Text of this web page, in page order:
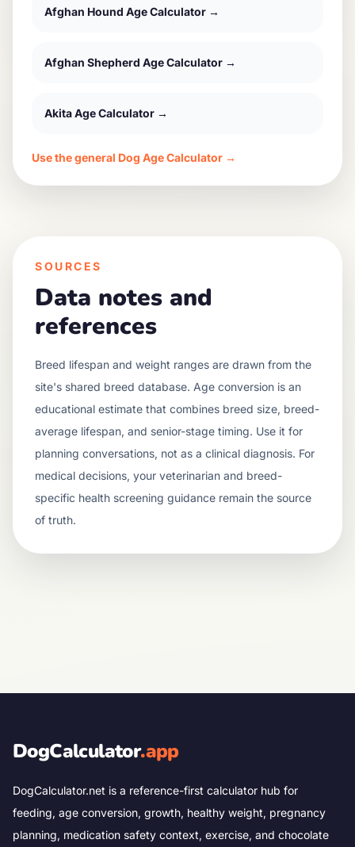
Afghan Hound Age Calculator →
Afghan Shepherd Age Calculator →
AkitaAge Calculator →
Use the general Dog Age Calculator →
SOURCES
Data notes and
references
Breed lifespan and weight ranges are drawn from the
site's shared breed database. Age conversion is an
educational estimate that combines breed size, breed-
average lifespan, and senior-stage timing. Use it for
planning conversations, not as a clinical diagnosis. For
medical decisions, your veterinarian and breed-
specific health screening guidance remain the source
of truth.
DogCalculator.app
DogCalculator.net is a reference-first calculator hub for
feeding, age conversion, growth, healthy weight, pregnancy
planning, medication safety context, exercise, and chocolate